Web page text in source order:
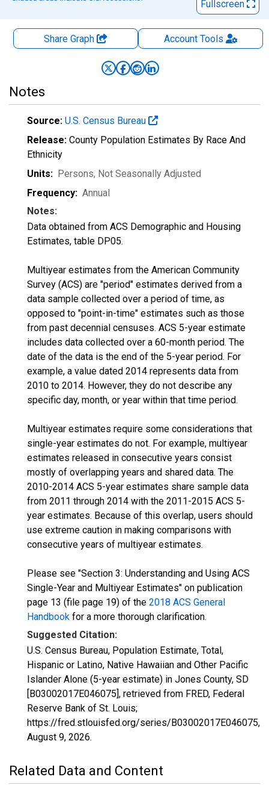
Fullscreen
Share Graph AccountTools
Notes
Source: U.S. Census Bureau
Release: County Population Estimates By Race And
Ethnicity
Units: Persons, Not Seasonally Adjusted
Frequency: Annual
Notes:
Data obtained from ACS Demographic and Housing
Estimates, table DP05.
Multiyear estimates from the American Community
Survey (ACS) are "period" estimates derived from a
data sample collected over a period of time, as
opposed to "point-in-time" estimates such as those
from past decennial censuses. ACS 5-year estimate
includes data collected over a 60-month period. The
date of the data is the end of the 5-year period. For
example, a value dated 2014 represents data from
2010 to 2014. However, they do not describe any
specific day, month, or year within that time period.
Multiyear estimates require some considerations that
single-year estimates do not. For example, multiyear
estimates released in consecutive years consist
mostly of overlapping years and shared data. The
2010-2014 ACS 5-year estimates share sample data
from 2011 through 2014 with the 2011-2015 ACS 5-
year estimates. Because of this overlap, users should
use extreme caution in making comparisons with
consecutive years of multiyear estimates.
Please see "Section 3: Understanding and Using ACS
Single-Year and Multiyear Estimates" on publication
page 13 (file page 19) of the 2018 ACS General
Handbook for a more thorough clarification.
Suggested Citation:
U.S. Census Bureau, Population Estimate, Total,
Hispanic or Latino, Native Hawaiian and Other Pacific
Islander Alone (5-year estimate) in Jones County, SD
[B03002017E046075], retrieved from FRED, Federal
Reserve Bank of St. Louis;
https://fred.stlouisfed.org/series/B03002017E046075,
August 9, 2026.
Related Data and Content